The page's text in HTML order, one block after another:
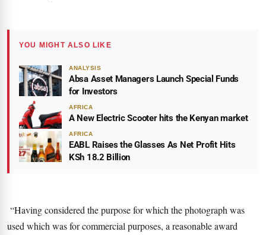
YOU MIGHT ALSO LIKE
ANALYSIS
Absa Asset Managers Launch Special Funds
for Investors
AFRICA
A New Electric Scooter hits the Kenyan market
AFRICA
EABL Raises the Glasses As Net Profit Hits
KSh 18.2 Billion
“Having considered the purpose for which the photograph was
used which was for commercial purposes, a reasonable award